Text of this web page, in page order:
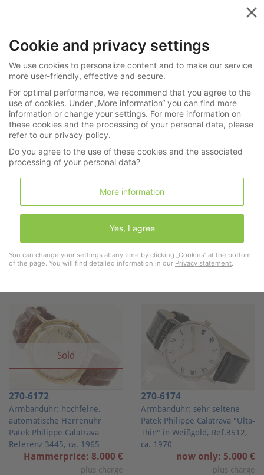
Monthly Last Minute Auctions
»
Wristwatches
» 270-6340
Armbanduhr: sehr wertvolle Patek Philippe
"Ellipse Jumbo" Ref. 3589, ca. 1975
LNDA Los
Shopping cart
1 "Patek
Philippe"
Sold
270-6172
Armbanduhr: hochfeine,
automatische Herrenuhr
Patek Philippe Calatrava
Referenz 3445, ca. 1965
Hammerprice: 8.000 €
plus charge
270-6174
Armbanduhr: sehr seltene
Patek Philippe Calatrava "Ulta-
Thin" in Weißgold, Ref.3512,
ca. 1970
now only: 5.000 €
plus charge
Cookie and privacy settings
We use cookies to personalize content and to make our service
more user-friendly, effective and secure.
For optimal performance, we recommend that you agree to the
use of cookies. Under „More information“ you can find more
information or change your settings. For more information on
these cookies and the processing of your personal data, please
refer to our privacy policy.
Do you agree to the use of these cookies and the associated
processing of your personal data?
More information
Yes, I agree
You can change your settings at any time by clicking „Cookies“ at the bottom
of the page. You will find detailed information in our Privacy statement.